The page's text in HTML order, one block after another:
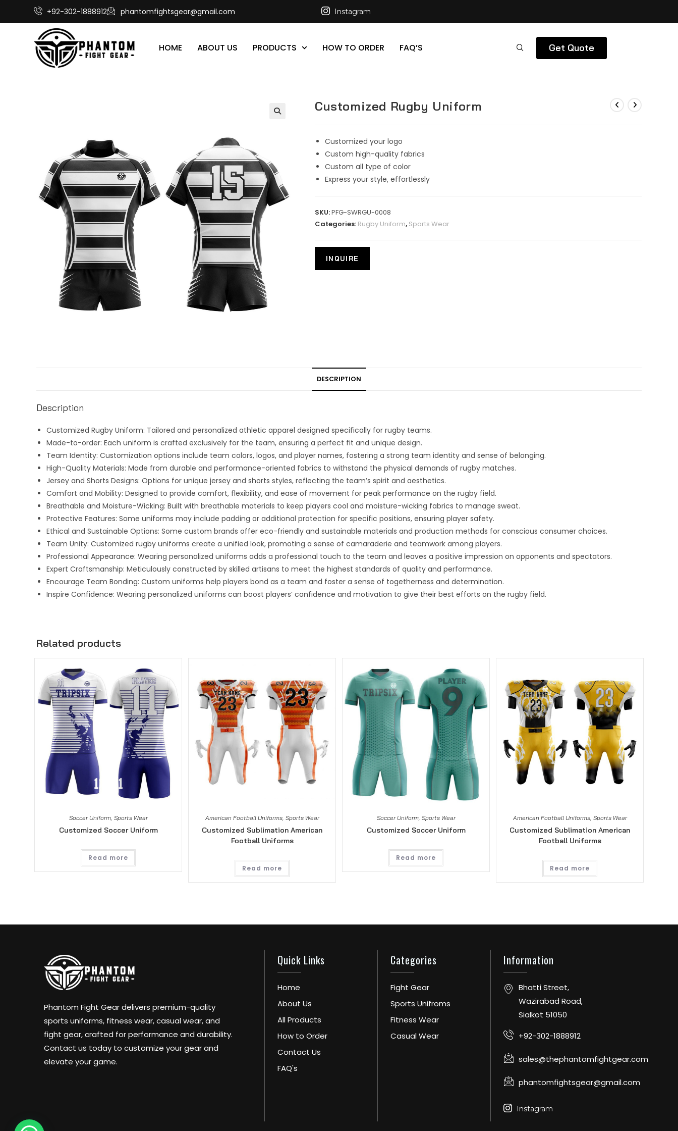
+92-302-1888912 phantomfightsgear@gmail.com Instagram
HOME ABOUT US PRODUCTS HOW TO ORDER FAQ’S Get Quote
Customized Rugby Uniform
Customized your logo
Custom high-quality fabrics
Custom all type of color
Express your style, effortlessly
SKU:PFG-SWRGU-0008
Categories: Rugby Uniform, Sports Wear
DESCRIPTION
Description
Customized Rugby Uniform: Tailored and personalized athletic apparel designed specifically for rugby teams.
Made-to-order: Each uniform is crafted exclusively for the team, ensuring a perfect fit and unique design.
Team Identity: Customization options include team colors, logos, and player names, fostering a strong team identity and sense of belonging.
High-Quality Materials: Made from durable and performance-oriented fabrics to withstand the physical demands of rugby matches.
Jersey and Shorts Designs: Options for unique jersey and shorts styles, reflecting the team’s spirit and aesthetics.
Comfort and Mobility: Designed to provide comfort, flexibility, and ease of movement for peak performance on the rugby field.
Breathable and Moisture-Wicking: Built with breathable materials to keep players cool and moisture-wicking fabrics to manage sweat.
Protective Features: Some uniforms may include padding or additional protection for specific positions, ensuring player safety.
Ethical and Sustainable Options: Some custom brands offer eco-friendly and sustainable materials and production methods for conscious consumer choices.
Team Unity: Customized rugby uniforms create a unified look, promoting a sense of camaraderie and teamwork among players.
Professional Appearance: Wearing personalized uniforms adds a professional touch to the team and leaves a positive impression on opponents and spectators.
Expert Craftsmanship: Meticulously constructed by skilled artisans to meet the highest standards of quality and performance.
Encourage Team Bonding: Custom uniforms help players bond as a team and foster a sense of togetherness and determination.
Inspire Confidence: Wearing personalized uniforms can boost players’ confidence and motivation to give their best efforts on the rugby field.
Related products
Soccer Uniform, Sports Wear
Customized Soccer Uniform
Read more
American Football Uniforms, Sports Wear
Customized Sublimation American
Football Uniforms
Read more
Soccer Uniform, Sports Wear
Customized Soccer Uniform
Read more
American Football Uniforms, Sports Wear
Customized Sublimation American
Football Uniforms
Read more
Phantom Fight Gear delivers premium-quality
sports uniforms, fitness wear, casual wear, and
fight gear, crafted for performance and durability.
Contact us today to customize your gear and
elevate your game.
Quick Links
Home
About Us
All Products
How to Order
Contact Us
FAQ's
Categories
Fight Gear
Sports Unifroms
Fitness Wear
Casual Wear
Information
Bhatti Street,
Wazirabad Road,
Sialkot 51050
+92-302-1888912
sales@thephantomfightgear.com
phantomfightsgear@gmail.com
Instagram